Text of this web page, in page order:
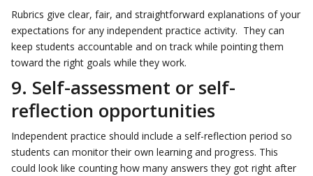
Rubrics give clear, fair, and straightforward explanations of your
expectations for any independent practice activity. They can
keep students accountable and on track while pointing them
toward the right goals while they work.
9. Self-assessment or self-
reflection opportunities
Independent practice should include a self-reflection period so
students can monitor their own learning and progress. This
could look like counting how many answers they got right after